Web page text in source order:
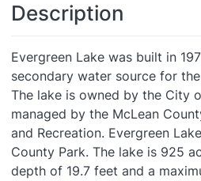
Description
Evergreen Lake was built in
secondary water source for
The lake is owned by the City
managed by the McLean
and Recreation. Evergreen
County Park. The lake is 925
depth of 19.7 feet and a